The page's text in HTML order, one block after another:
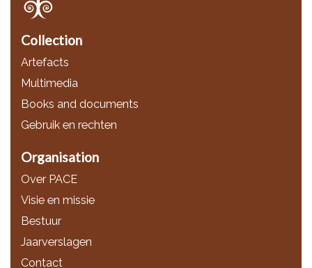
Collection
Artefacts
Multimedia
Books and documents
Gebruik en rechten
Organisation
Over PACE
Visie en missie
Bestuur
Jaarverslagen
Contact